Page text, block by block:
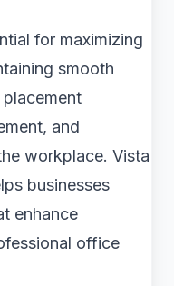
for maximizing
smooth
and
workplace. Vista
businesses
enhance
office